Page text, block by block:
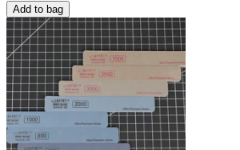
Add to bag